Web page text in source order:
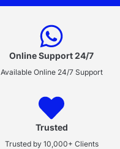
Online Support 24/7
Available Online 24/7 Support
Trusted
Trusted by 10,000+ Clients